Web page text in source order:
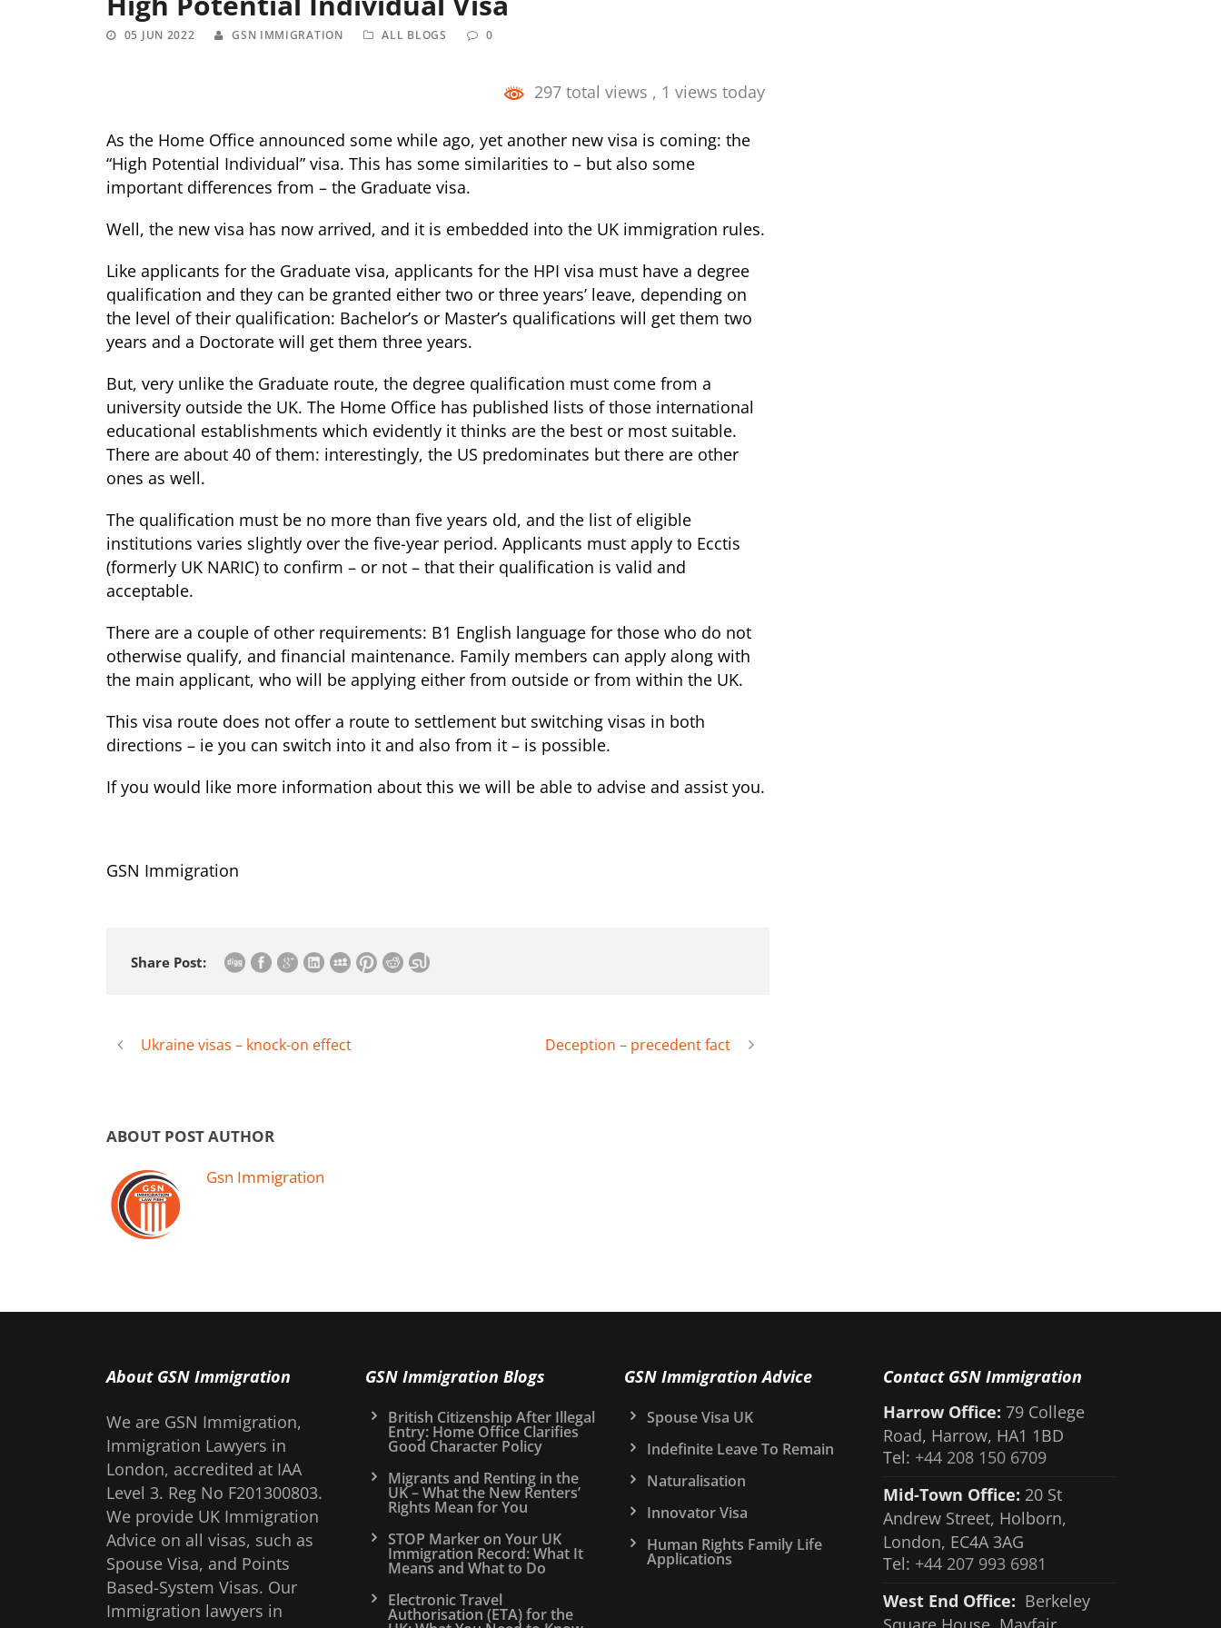
05 JUN 2022 GSN IMMIGRATION ALL BLOGS 0
297 total views , 1 views today
As the Home Office announced some while ago, yet another new visa is coming: the
“High Potential Individual” visa. This has some similarities to – but also some
important differences from – the Graduate visa.
Well, the new visa has now arrived, and it is embedded into the UK immigration rules.
Like applicants for the Graduate visa, applicants for the HPI visa must have a degree
qualification and they can be granted either two or three years’ leave, depending on
the level of their qualification: Bachelor’s or Master’s qualifications will get them two
years and a Doctorate will get them three years.
But, very unlike the Graduate route, the degree qualification must come from a
university outside the UK. The Home Office has published lists of those international
educational establishments which evidently it thinks are the best or most suitable.
There are about 40 of them: interestingly, the US predominates but there are other
ones as well.
The qualification must be no more than five years old, and the list of eligible
institutions varies slightly over the five-year period. Applicants must apply to Ecctis
(formerly UK NARIC) to confirm – or not – that their qualification is valid and
acceptable.
There are a couple of other requirements: B1 English language for those who do not
otherwise qualify, and financial maintenance. Family members can apply along with
the main applicant, who will be applying either from outside or from within the UK.
This visa route does not offer a route to settlement but switching visas in both
directions – ie you can switch into it and also from it – is possible.
If you would like more information about this we will be able to advise and assist you.
GSN Immigration
Share Post:
Ukraine visas – knock-on effect Deception – precedent fact
ABOUT POST AUTHOR
Gsn Immigration
About GSN Immigration
We are GSN Immigration,
Immigration Lawyers in
London, accredited at IAA
Level 3. Reg No F201300803.
We provide UK Immigration
Advice on all visas, such as
Spouse Visa, and Points
Based-System Visas. Our
Immigration lawyers in
GSN Immigration Blogs
British Citizenship After Illegal
Entry: Home Office Clarifies
Good Character Policy
Migrants and Renting in the
UK – What the New Renters’
Rights Mean for You
STOP Marker on Your UK
Immigration Record: What It
Means and What to Do
Electronic Travel
Authorisation (ETA) for the
GSN Immigration Advice
Spouse Visa UK
Indefinite Leave To Remain
Naturalisation
Innovator Visa
Human Rights Family Life
Applications
Contact GSN Immigration
Harrow Office: 79 College
Road, Harrow, HA1 1BD
Tel: +44 208 150 6709
Mid-Town Office: 20 St
Andrew Street, Holborn,
London, EC4A 3AG
Tel: +44 207 993 6981
West End Office: Berkeley